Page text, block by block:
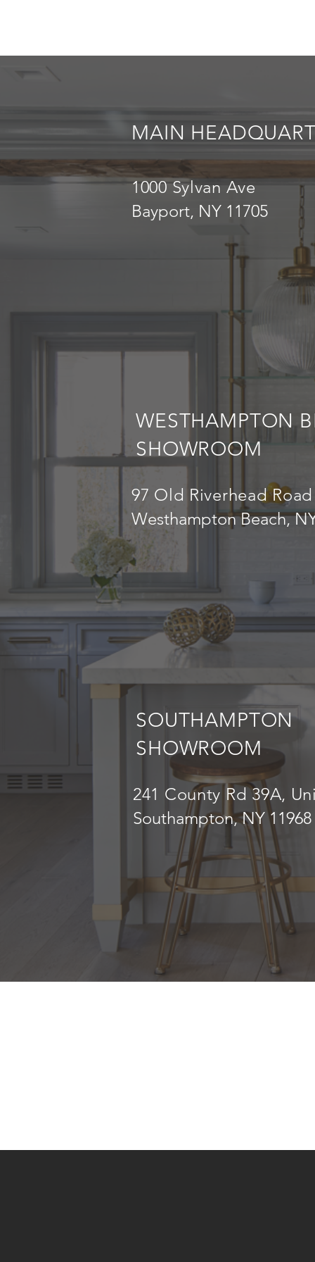
MAIN
1000 Sylvan Ave
Bayport, NY 11705
WESTHAMPTON
SHOWROOM
97 Old Riverhead Road
Westhampton Beach,
SOUTHAMPTON
SHOWROOM
241 County Rd 39A,
Southampton, NY 11968